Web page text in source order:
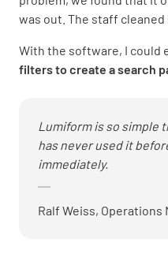
was out. The staff
With the software, I could
filters to create a search
Lumiform is so simple
has never used it
immediately.
Ralf Weiss, Operations